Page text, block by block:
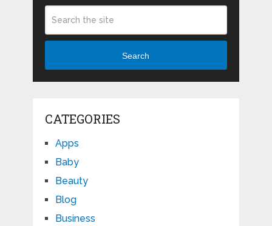
Search
CATEGORIES
Apps
Baby
Beauty
Blog
Business